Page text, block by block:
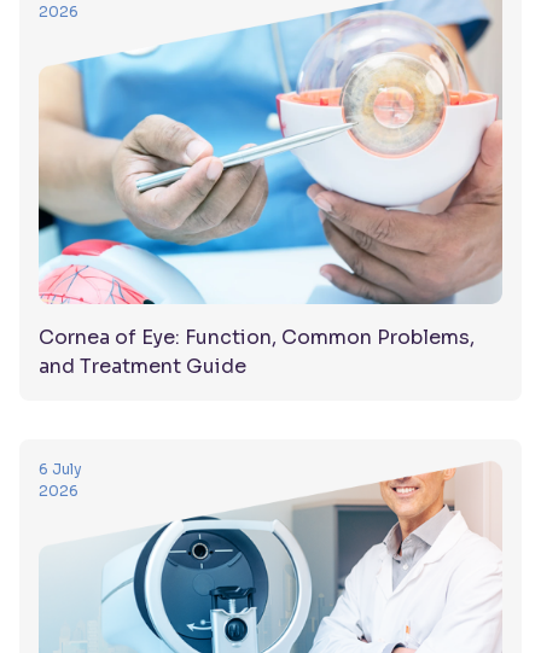
2026
Cornea of Eye: Function, Common Problems,
and Treatment Guide
6 July
2026